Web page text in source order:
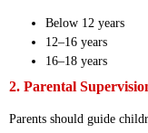
Below 12 years
12–16 years
16–18 years
2. Parental
Parents should guide